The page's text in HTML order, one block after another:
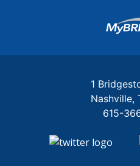
1
Nashville
615-